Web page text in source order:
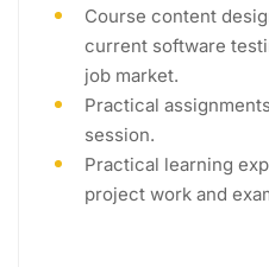
Course content
current software
job market.
Practical
session.
Practical learning
project work and